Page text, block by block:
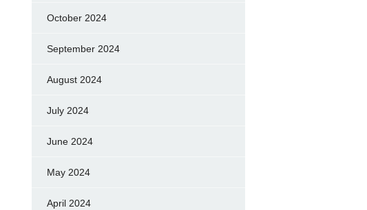
October 2024
September 2024
August 2024
July 2024
June 2024
May 2024
April 2024